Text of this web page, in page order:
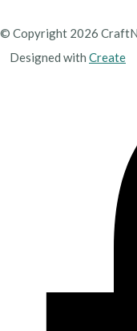
© Copyright 2026
Designed with Create